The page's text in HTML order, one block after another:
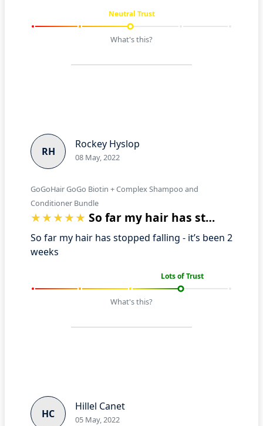
Neutral Trust
What's this?
RH
Rockey Hyslop
08 May, 2022
GoGoHair GoGo Biotin + Complex Shampoo and
Conditioner Bundle
So far my hair has stopped falling - it…
So far my hair has stopped falling - it’s been 2
weeks
Lots of Trust
What's this?
HC
Hillel Canet
05 May, 2022